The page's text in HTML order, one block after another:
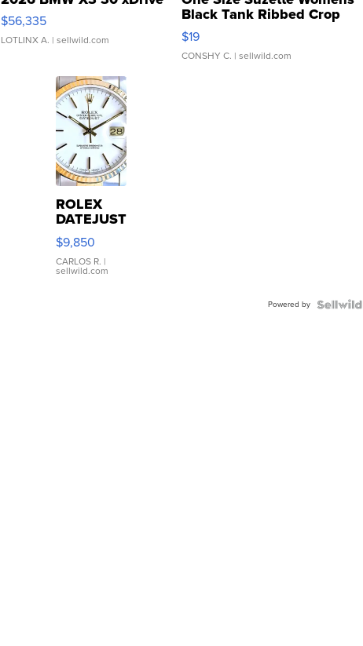
$56,335
LOTLINX A. | sellwild.com
Black Tank Ribbed Crop
Asymmetrical ...
$19
CONSHY C. | sellwild.com
ROLEX
DATEJUST
16233
WHITE
DIAL
FLUTED
$9,850
CARLOS R. |
sellwild.com
Powered by